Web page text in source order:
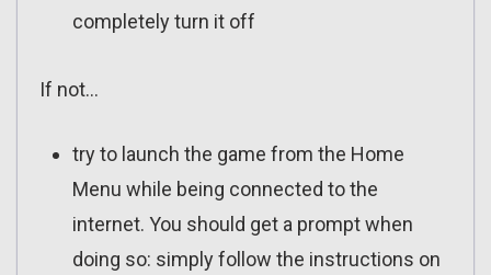
completely turn it off
If not…
try to launch the game from the Home
Menu while being connected to the
internet. You should get a prompt when
doing so: simply follow the instructions on